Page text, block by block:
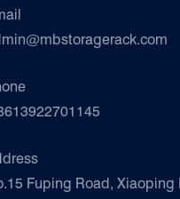
Construction
Logistics Operators
Steel Pallet In Carton
Support
Fuping Road, Xiaoping